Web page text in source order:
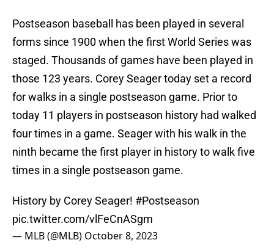
Postseason baseball has been played in several
forms since 1900 when the first World Series was
staged. Thousands of games have been played in
those 123 years. Corey Seager today set a record
for walks in a single postseason game. Prior to
today 11 players in postseason history had walked
four times in a game. Seager with his walk in the
ninth became the first player in history to walk five
times in a single postseason game.
History by Corey Seager! #Postseason
pic.twitter.com/vlFeCnASgm
— MLB (@MLB) October 8, 2023